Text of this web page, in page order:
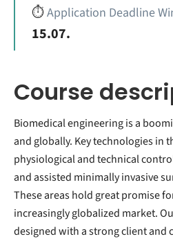
⏱️Application Deadline
15.07.
Course
Biomedical engineering is a
and globally. Key technologies in
physiological and technical
and assisted minimally invasive
These areas hold great promise
increasingly globalized market.
designed with a strong client and